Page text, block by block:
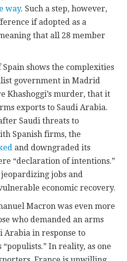
way. Such a step, however,
if adopted as a
that all 28 member
shows the complexities
government in Madrid
Khashoggi’s murder, that it
exports to Saudi Arabia.
Saudi threats to
Spanish firms, the
and downgraded its
“declaration of intentions.”
jobs and
economic recovery.
Macron was even more
who demanded an arms
Arabia in response to
“populists.” In reality, as one